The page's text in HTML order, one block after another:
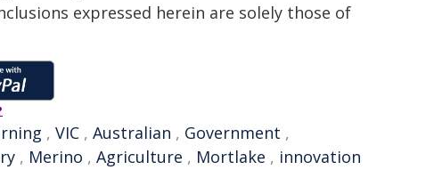
expressed herein are solely those of
, VIC , Australian , Government ,
, Merino , Agriculture , Mortlake , innovation